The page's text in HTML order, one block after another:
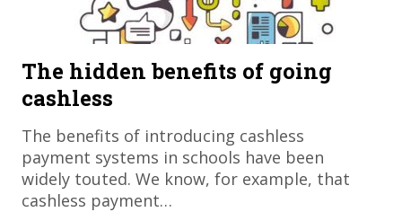
The hidden benefits of going
cashless
The benefits of introducing cashless
payment systems in schools have been
widely touted. We know, for example, that
cashless payment…